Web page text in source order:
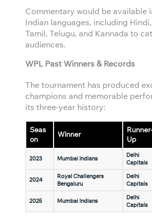
Commentary would be available
Indian languages, including
Tamil, Telugu, and Kannada to
audiences.
WPL Past Winners & Records
The tournament has produced
champions and memorable
its three-year history:
Seas
on
Winner
Up
2023 Mumbai Indians
Delhi
Capitals
2024
Royal Challengers
Bengaluru
Delhi
Capitals
2025 Mumbai Indians
Delhi
Capitals